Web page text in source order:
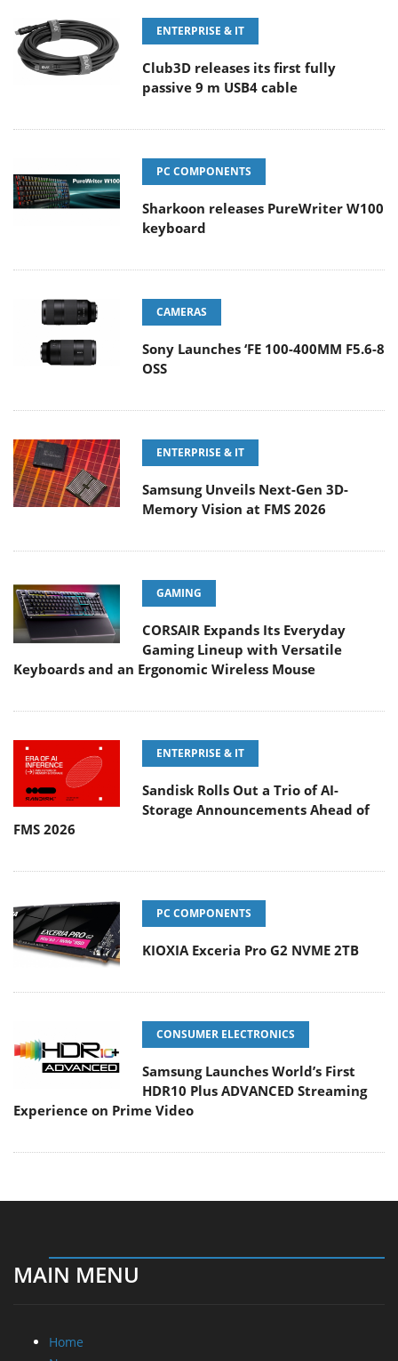
ENTERPRISE & IT
Club3D releases its first fully
passive 9 m USB4 cable
PC COMPONENTS
Sharkoon releases PureWriter W100
keyboard
CAMERAS
Sony Launches ‘FE 100-400MM F5.6-8
OSS
ENTERPRISE & IT
Samsung Unveils Next-Gen 3D-
Memory Vision at FMS 2026
GAMING
CORSAIR Expands Its Everyday
Gaming Lineup with Versatile
Keyboards and an Ergonomic Wireless Mouse
ENTERPRISE & IT
Sandisk Rolls Out a Trio of AI-
Storage Announcements Ahead of
FMS 2026
PC COMPONENTS
KIOXIA Exceria Pro G2 NVME 2TB
CONSUMER ELECTRONICS
Samsung Launches World’s First
HDR10 Plus ADVANCED Streaming
Experience on Prime Video
MAIN MENU
Home